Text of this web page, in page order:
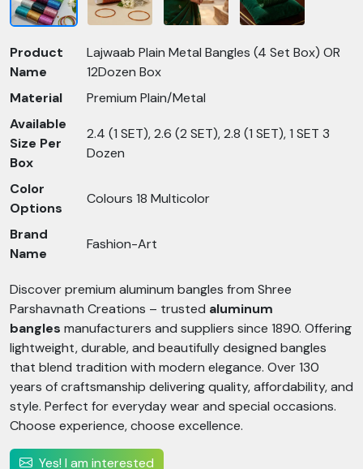
Product
Name
Lajwaab Plain Metal Bangles (4 Set Box) OR
12Dozen Box
Material
Premium Plain/Metal
Available
Size Per
Box
2.4 (1 SET), 2.6 (2 SET), 2.8 (1 SET), 1 SET 3
Dozen
Color
Options
Colours 18 Multicolor
Brand
Name
Fashion-Art
Discover premium aluminum bangles from Shree
Parshavnath Creations – trusted aluminum
bangles manufacturers and suppliers since 1890. Offering
lightweight, durable, and beautifully designed bangles
that blend tradition with modern elegance. Over 130
years of craftsmanship delivering quality, affordability, and
style. Perfect for everyday wear and special occasions.
Choose experience, choose excellence.
Yes! I am interested